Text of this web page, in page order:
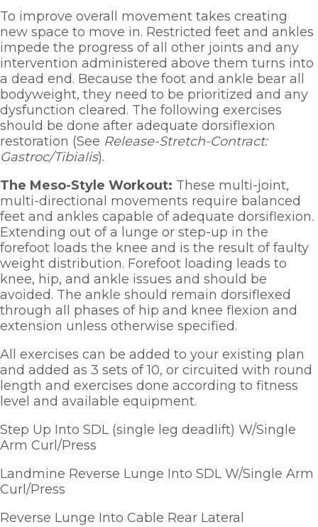
To improve overall movement takes creating
new space to move in. Restricted feet and ankles
impede the progress of all other joints and any
intervention administered above them turns into
a dead end. Because the foot and ankle bear all
bodyweight, they need to be prioritized and any
dysfunction cleared. The following exercises
should be done after adequate dorsiflexion
restoration (See Release-Stretch-Contract:
Gastroc/Tibialis).
The Meso-Style Workout: These multi-joint,
multi-directional movements require balanced
feet and ankles capable of adequate dorsiflexion.
Extending out of a lunge or step-up in the
forefoot loads the knee and is the result of faulty
weight distribution. Forefoot loading leads to
knee, hip, and ankle issues and should be
avoided. The ankle should remain dorsiflexed
through all phases of hip and knee flexion and
extension unless otherwise specified.
All exercises can be added to your existing plan
and added as 3 sets of 10, or circuited with round
length and exercises done according to fitness
level and available equipment.
Step Up Into SDL (single leg deadlift) W/Single
Arm Curl/Press
Landmine Reverse Lunge Into SDL W/Single Arm
Curl/Press
Reverse Lunge Into Cable Rear Lateral